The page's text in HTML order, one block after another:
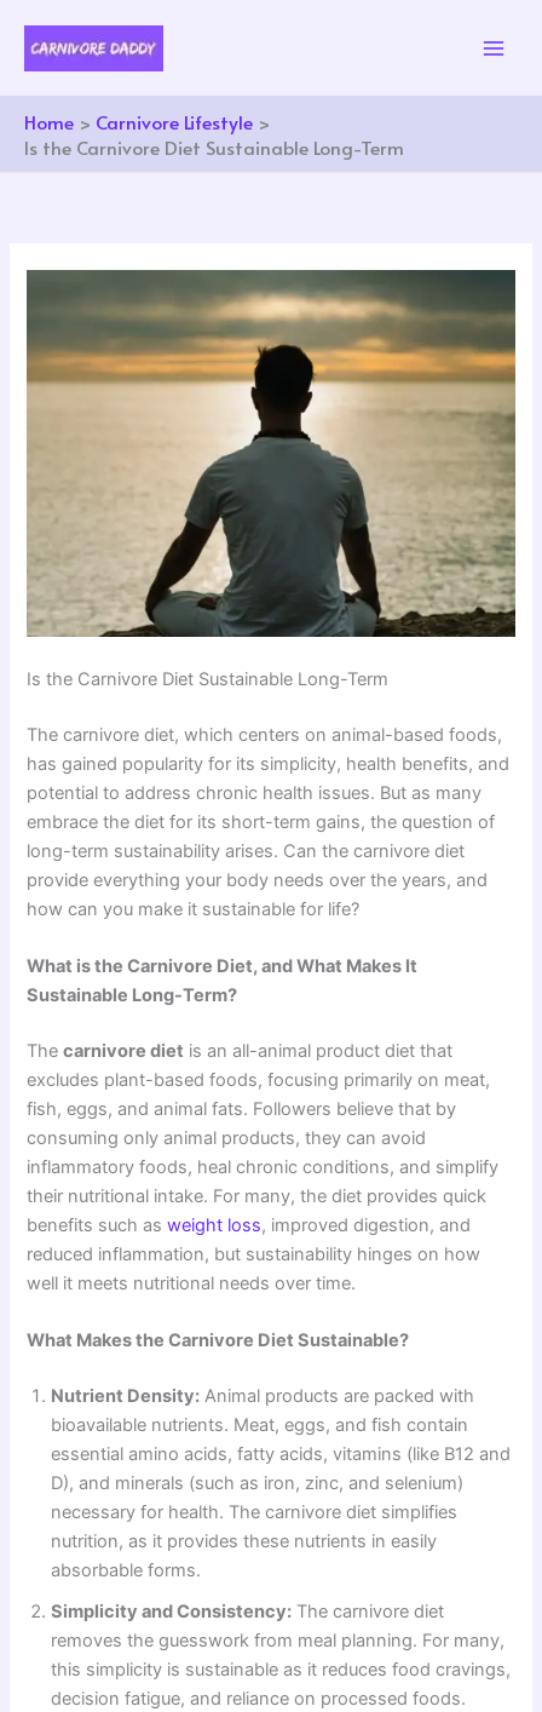
content
Home
Carnivore Lifestyle
Is the Carnivore Diet Sustainable Long-Term
Is the Carnivore Diet Sustainable Long-Term
The carnivore diet, which centers on animal-based foods,
has gained popularity for its simplicity, health benefits, and
potential to address chronic health issues. But as many
embrace the diet for its short-term gains, the question of
long-term sustainability arises. Can the carnivore diet
provide everything your body needs over the years, and
how can you make it sustainable for life?
What is the Carnivore Diet, and What Makes It
Sustainable Long-Term?
Thecarnivore diet is an all-animal product diet that
excludes plant-based foods, focusing primarily on meat,
fish, eggs, and animal fats. Followers believe that by
consuming only animal products, they can avoid
inflammatory foods, heal chronic conditions, and simplify
their nutritional intake. For many, the diet provides quick
benefits such asweight loss, improved digestion, and
reduced inflammation, but sustainability hinges on how
well it meets nutritional needs over time.
What Makes the Carnivore Diet Sustainable?
Nutrient Density: Animal products are packed with
bioavailable nutrients. Meat, eggs, and fish contain
essential amino acids, fatty acids, vitamins (like B12 and
D), and minerals (such as iron, zinc, and selenium)
necessary for health. The carnivore diet simplifies
nutrition, as it provides these nutrients in easily
absorbable forms.
Simplicity and Consistency: The carnivore diet
removes the guesswork from meal planning. For many,
this simplicity is sustainable as it reduces food cravings,
decision fatigue, and reliance on processed foods.